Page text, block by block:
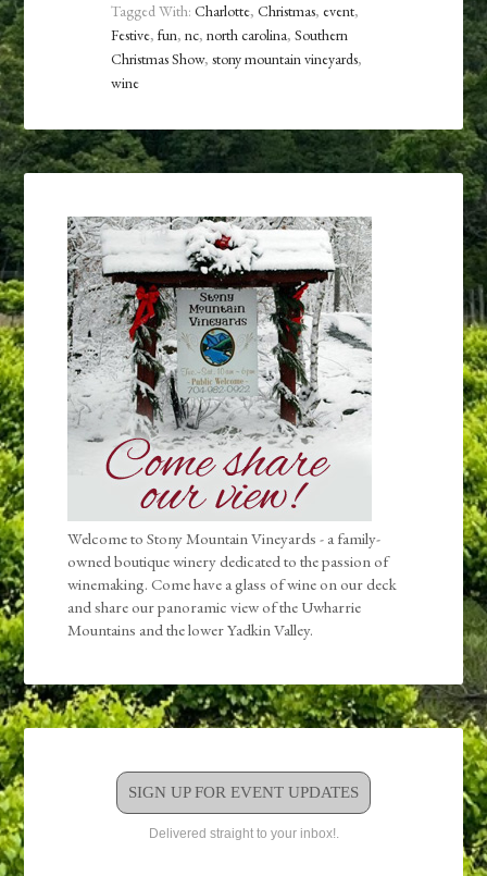
Tagged With:Charlotte,Christmas, event,
Festive,fun,nc,north carolina,Southern
Christmas Show,stony mountain vineyards,
wine
Welcome to Stony Mountain Vineyards - a family-
owned boutique winery dedicated to the passion of
winemaking. Come have a glass of wine on our deck
and share our panoramic view of the Uwharrie
Mountains and the lower Yadkin Valley.
SIGN UP FOR EVENT UPDATES
Delivered straight to your inbox!.